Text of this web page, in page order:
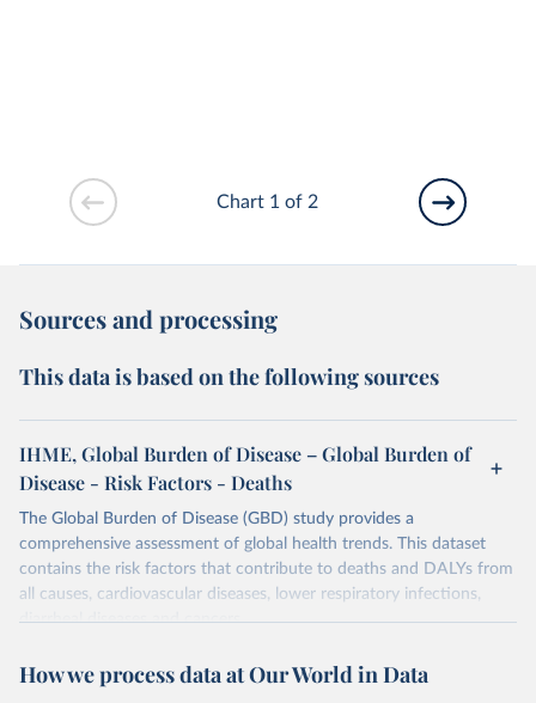
Chart 1 of 2
Sources and processing
This data is based on the following sources
IHME, Global Burden of Disease – Global Burden of
Disease - Risk Factors - Deaths
The Global Burden of Disease (GBD) study provides a
comprehensive assessment of global health trends. This dataset
contains the risk factors that contribute to deaths and DALYs from
all causes, cardiovascular diseases, lower respiratory infections,
diarrheal diseases and cancers.
Retrieved on
February 7, 2026
Retrieved from
https://vizhub.healthdata.org/gbd-results/
How we process data at Our World in Data